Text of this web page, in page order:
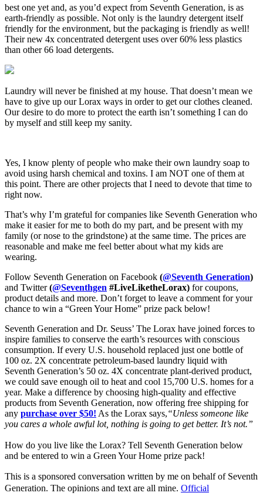
best one yet and, as you’d expect from Seventh Generation, is as
earth-friendly as possible. Not only is the laundry detergent itself
friendly for the environment, but the packaging is friendly as well!
Their new 4x concentrated detergent uses over 60% less plastics
than other 66 load detergents.
Laundry will never be finished at my house. That doesn’t mean we
have to give up our Lorax ways in order to get our clothes cleaned.
Our desire to do more to protect the earth isn’t something I can do
by myself and still keep my sanity.
Yes, I know plenty of people who make their own laundry soap to
avoid using harsh chemical and toxins. I am NOT one of them at
this point. There are other projects that I need to devote that time to
right now.
That’s why I’m grateful for companies like Seventh Generation who
make it easier for me to both do my part, and be present with my
family (or nose to the grindstone) at the same time. The prices are
reasonable and make me feel better about what my kids are
wearing.
Follow Seventh Generation on Facebook (@Seventh Generation)
and Twitter(@Seventhgen #LiveLiketheLorax) for coupons,
product details and more. Don’t forget to leave a comment for your
chance to win a “Green Your Home” prize pack below!
Seventh Generation and Dr. Seuss’ The Lorax have joined forces to
inspire families to conserve the earth’s resources with conscious
consumption. If every U.S. household replaced just one bottle of
100 oz. 2X concentrate petroleum-based laundry liquid with
Seventh Generation’s 50 oz. 4X concentrate plant-derived product,
we could save enough oil to heat and cool 15,700 U.S. homes for a
year. Make a difference by choosing high-quality and effective
products from Seventh Generation, now offering free shipping for
any purchase over $50! As the Lorax says,“Unless someone like
you cares a whole awful lot, nothing is going to get better. It’s not.”
How do you live like the Lorax? Tell Seventh Generation below
and be entered to win a Green Your Home prize pack!
This is a sponsored conversation written by me on behalf of Seventh
Generation. The opinions and text are all mine. Official